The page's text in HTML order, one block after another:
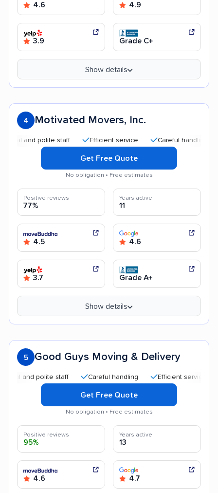
4.6 4.9
3.9 Grade C+
Show details
4 Motivated Movers, Inc.
polite staff Efficient service Careful handling
Get Free Quote
No obligation • Free estimates
Positive reviews
77%
Years active
11
4.5 4.6
3.7 Grade A+
Show details
5 Good Guys Moving & Delivery
polite staff Careful handling Efficient service
Get Free Quote
No obligation • Free estimates
Positive reviews
95%
Years active
13
4.6 4.7